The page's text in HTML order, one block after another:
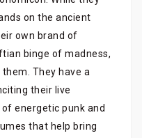
on the ancient
own brand of
binge of madness,
They have a
their live
energetic punk and
that help bring